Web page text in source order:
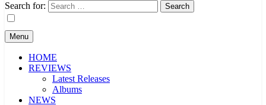
Search for:
Menu
HOME
REVIEWS
Latest Releases
Albums
NEWS